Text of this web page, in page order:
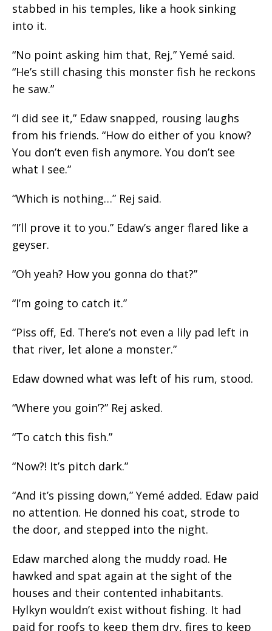
stabbed in his temples, like a hook sinking
into it.
“No point asking him that, Rej,” Yemé said.
“He’s still chasing this monster fish he reckons
he saw.”
“I did see it,” Edaw snapped, rousing laughs
from his friends. “How do either of you know?
You don’t even fish anymore. You don’t see
what I see.”
“Which is nothing…” Rej said.
“I’ll prove it to you.” Edaw’s anger flared like a
geyser.
“Oh yeah? How you gonna do that?”
“I’m going to catch it.”
“Piss off, Ed. There’s not even a lily pad left in
that river, let alone a monster.”
Edaw downed what was left of his rum, stood.
“Where you goin’?” Rej asked.
“To catch this fish.”
“Now?! It’s pitch dark.”
“And it’s pissing down,” Yemé added. Edaw paid
no attention. He donned his coat, strode to
the door, and stepped into the night.
Edaw marched along the muddy road. He
hawked and spat again at the sight of the
houses and their contented inhabitants.
Hylkyn wouldn’t exist without fishing. It had
paid for roofs to keep them dry, fires to keep